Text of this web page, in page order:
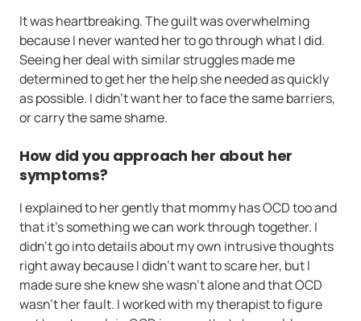
It was heartbreaking. The guilt was overwhelming
because I never wanted her to go through what I did.
Seeing her deal with similar struggles made me
determined to get her the help she needed as quickly
as possible. I didn’t want her to face the same barriers,
or carry the same shame.
How did you approach her about her
symptoms?
I explained to her gently that mommy has OCD too and
that it’s something we can work through together. I
didn’t go into details about my own intrusive thoughts
right away because I didn’t want to scare her, but I
made sure she knew she wasn’t alone and that OCD
wasn’t her fault. I worked with my therapist to figure